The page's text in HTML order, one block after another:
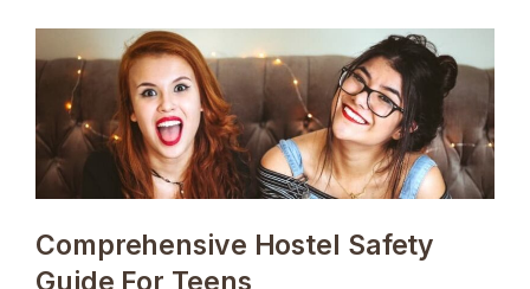
Comprehensive Hostel Safety
Guide For Teens